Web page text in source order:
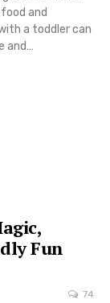
and
a toddler can
and…
Fun
74